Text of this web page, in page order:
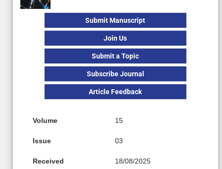
Submit Manuscript
Join Us
Submit a Topic
Subscribe Journal
Article Feedback
Volume 15
Issue 03
Received 18/08/2025